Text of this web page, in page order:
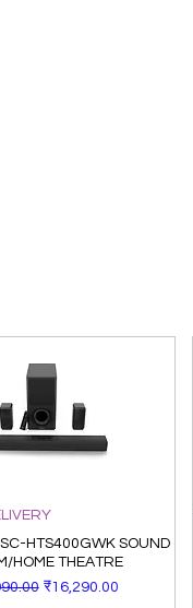
HTS400GWK SOUND
HOME THEATRE
PriceSale Price
₹16,290.00